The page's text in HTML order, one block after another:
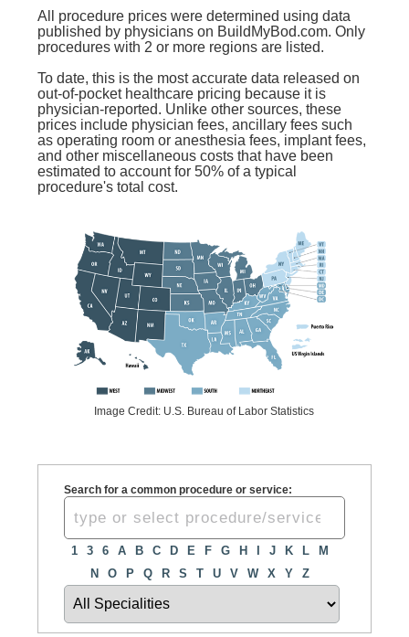
All procedure prices were determined using data
published by physicians on BuildMyBod.com. Only
procedures with 2 or more regions are listed.
To date, this is the most accurate data released on
out-of-pocket healthcare pricing because it is
physician-reported. Unlike other sources, these
prices include physician fees, ancillary fees such
as operating room or anesthesia fees, implant fees,
and other miscellaneous costs that have been
estimated to account for 50% of a typical
procedure's total cost.
Image Credit: U.S. Bureau of Labor Statistics
Search for a common procedure or service:
1 3 6 A B C D E F G H I J K L
M
N
O P Q R S T U V W X Y Z